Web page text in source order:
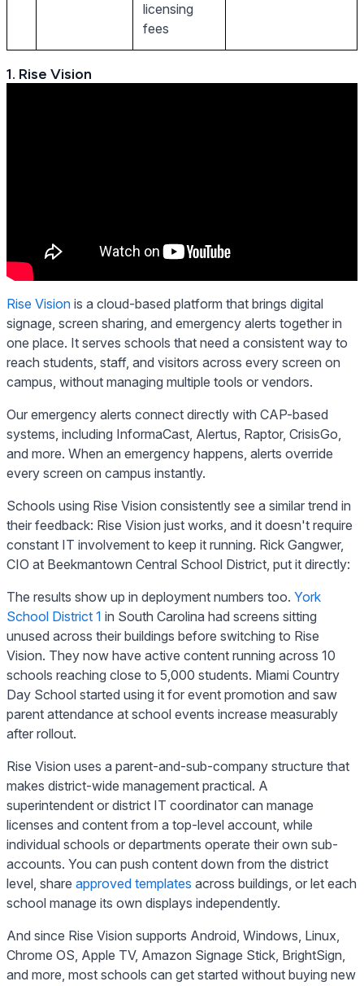
licensing
fees
1. Rise Vision
Rise Vision is a cloud-based platform that brings digital
signage, screen sharing, and emergency alerts together in
one place. It serves schools that need a consistent way to
reach students, staff, and visitors across every screen on
campus, without managing multiple tools or vendors.
Our emergency alerts connect directly with CAP-based
systems, including InformaCast, Alertus, Raptor, CrisisGo,
and more. When an emergency happens, alerts override
every screen on campus instantly.
Schools using Rise Vision consistently see a similar trend in
their feedback: Rise Vision just works, and it doesn't require
constant IT involvement to keep it running. Rick Gangwer,
CIO at Beekmantown Central School District, put it directly:
The results show up in deployment numbers too. York
School District 1 in South Carolina had screens sitting
unused across their buildings before switching to Rise
Vision. They now have active content running across 10
schools reaching close to 5,000 students. Miami Country
Day School started using it for event promotion and saw
parent attendance at school events increase measurably
after rollout.
Rise Vision uses a parent-and-sub-company structure that
makes district-wide management practical. A
superintendent or district IT coordinator can manage
licenses and content from a top-level account, while
individual schools or departments operate their own sub-
accounts. You can push content down from the district
level, share approved templates across buildings, or let each
school manage its own displays independently.
And since Rise Vision supports Android, Windows, Linux,
Chrome OS, Apple TV, Amazon Signage Stick, BrightSign,
and more, most schools can get started without buying new